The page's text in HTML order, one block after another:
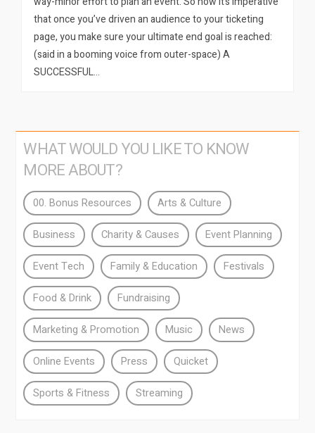
that once you’ve driven an audience to your ticketing
page, you make sure your ultimate end goal is reached:
(said in a booming voice from outer-space) A
SUCCESSFUL…
WHAT WOULD YOU LIKE TO KNOW
MORE ABOUT?
00. Bonus Resources Arts & Culture
Business Charity & Causes Event Planning
Event Tech Family & Education Festivals
Food & Drink Fundraising
Marketing & Promotion Music News
Online Events Press Quicket
Sports & Fitness Streaming